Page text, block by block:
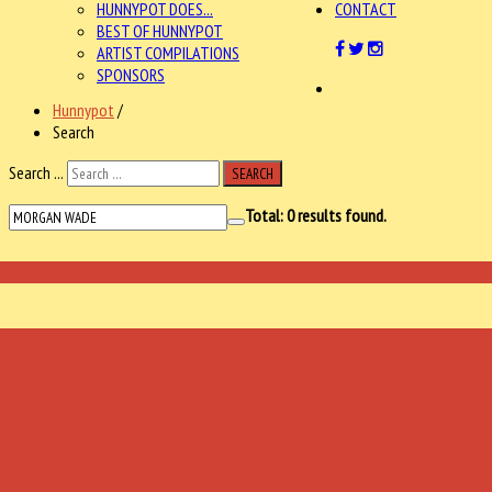
HUNNYPOT DOES...
BEST OF HUNNYPOT
ARTIST COMPILATIONS
SPONSORS
CONTACT
Hunnypot /
Search
Search ...
SEARCH
Total:0results found.